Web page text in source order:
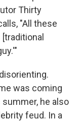
Thirty
"All these
was coming
he also
feud. In a